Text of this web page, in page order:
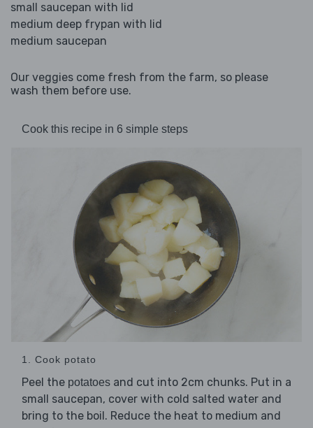
small saucepan with lid
medium deep frypan with lid
medium saucepan
Our veggies come fresh from the farm, so please
wash them before use.
Cook this recipe in 6 simple steps
1. Cook potato
Peel the potatoes and cut into 2cm chunks. Put in a
small saucepan, cover with cold salted water and
bring to the boil. Reduce the heat to medium and